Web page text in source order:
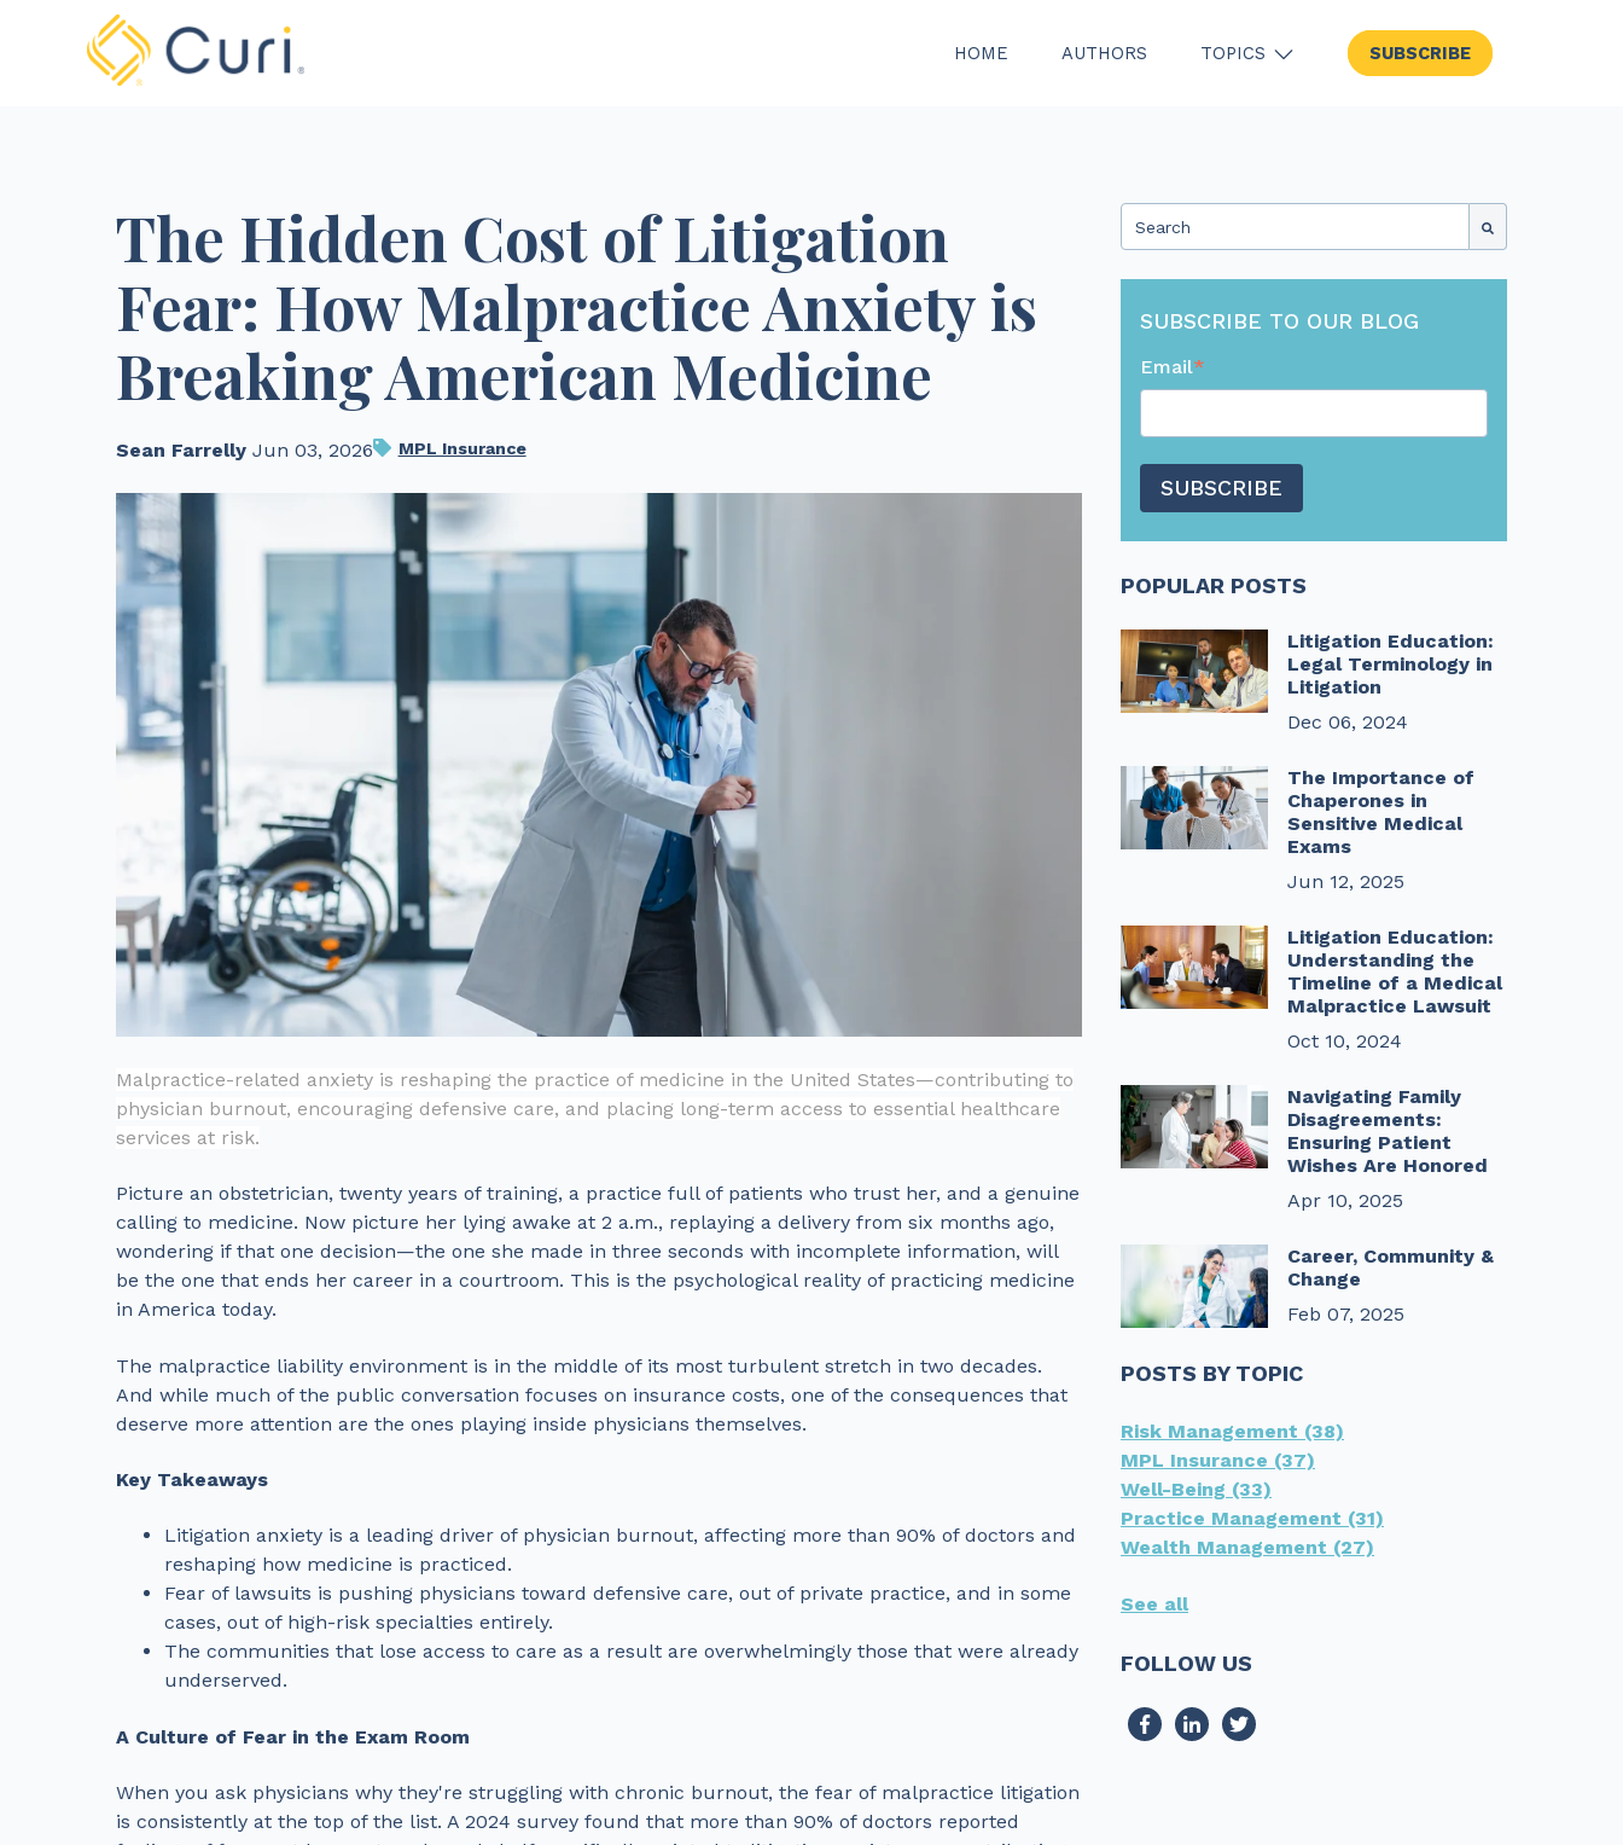
HOME AUTHORS TOPICS
SHOW SUBMENU FOR TOPICS
SUBSCRIBE
The Hidden Cost of Litigation
Fear: How Malpractice Anxiety is
Breaking American Medicine
Sean Farrelly ​​​​ Jun 03, 2026 MPL Insurance
Malpractice-related anxiety is reshaping the practice of medicine in the United States—contributing to
physician burnout, encouraging defensive care, and placing long-term access to essential healthcare
services at risk.
Picture an obstetrician, twenty years of training, a practice full of patients who trust her, and a genuine
calling to medicine. Now picture her lying awake at 2 a.m., replaying a delivery from six months ago,
wondering if that one decision—the one she made in three seconds with incomplete information, will
be the one that ends her career in a courtroom. This is the psychological reality of practicing medicine
in America today.
The malpractice liability environment is in the middle of its most turbulent stretch in two decades.
And while much of the public conversation focuses on insurance costs, one of the consequences that
deserve more attention are the ones playing inside physicians themselves.
Key Takeaways
Litigation anxiety is a leading driver of physician burnout, affecting more than 90% of doctors and
reshaping how medicine is practiced.
Fear of lawsuits is pushing physicians toward defensive care, out of private practice, and in some
cases, out of high-risk specialties entirely.
The communities that lose access to care as a result are overwhelmingly those that were already
underserved.
A Culture of Fear in the Exam Room
When you ask physicians why they're struggling with chronic burnout, the fear of malpractice litigation
is consistently at the top of the list. A 2024 survey found that more than 90% of doctors reported
SUBSCRIBE TO OUR BLOG
Email*
POPULAR POSTS
Litigation Education:
Legal Terminology in
Litigation
Dec 06, 2024
The Importance of
Chaperones in
Sensitive Medical
Exams
Jun 12, 2025
Litigation Education:
Understanding the
Timeline of a Medical
Malpractice Lawsuit
Oct 10, 2024
Navigating Family
Disagreements:
Ensuring Patient
Wishes Are Honored
Apr 10, 2025
Career, Community &
Change
Feb 07, 2025
POSTS BY TOPIC
Risk Management (38)
MPL Insurance (37)
Well-Being (33)
Practice Management (31)
Wealth Management (27)
See all
FOLLOW US